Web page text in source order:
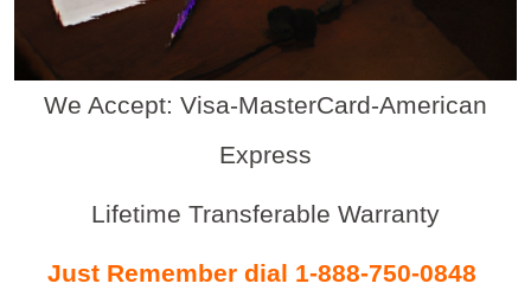
We Accept: Visa-MasterCard-American
Express
Lifetime Transferable Warranty
Just Remember dial 1-888-750-0848